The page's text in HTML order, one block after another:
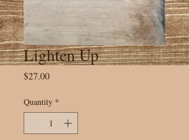
Lighten Up
$27.00Price
Quantity *